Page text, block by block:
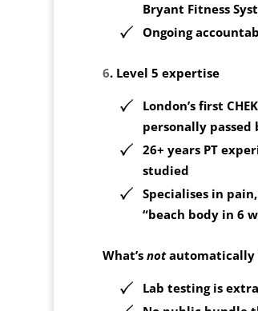
Bryant Fitness
Ongoing
6. Level 5 expertise
London’s first
personally passed
26+ years PT
studied
Specialises in
“beach body in 6
What’s notautomatically
Lab testing is extra